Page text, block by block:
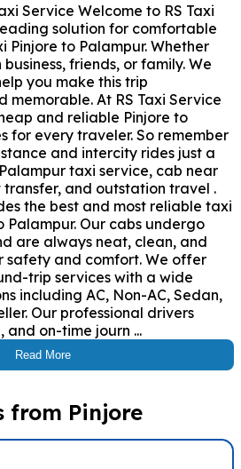
Service Welcome to RS Taxi
solution for comfortable
Pinjore to Palampur. Whether
friends, or family. We
you make this trip
memorable. At RS Taxi Service
and reliable Pinjore to
for every traveler. So remember
and intercity rides just a
taxi service, cab near
and outstation travel .
the best and most reliable taxi
Palampur. Our cabs undergo
are always neat, clean, and
safety and comfort. We offer
trip services with a wide
including AC, Non-AC, Sedan,
Our professional drivers
and on-time journ ...
Read More
from Pinjore